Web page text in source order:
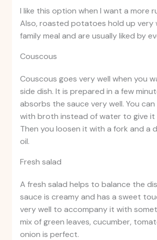
I like this option when I want a more
Also, roasted potatoes hold up very
family meal and are usually liked by
Couscous
Couscous goes very well when you
side dish. It is prepared in a few
absorbs the sauce very well. You
with broth instead of water to give it
Then you loosen it with a fork and a
oil.
Fresh salad
A fresh salad helps to balance the
sauce is creamy and has a sweet
very well to accompany it with
mix of green leaves, cucumber,
onion is perfect.